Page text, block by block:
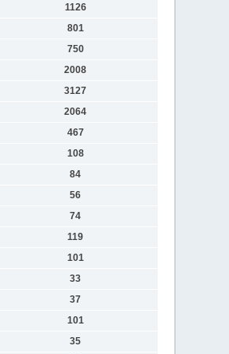
1126
801
750
2008
3127
2064
467
108
84
56
74
119
101
33
37
101
35